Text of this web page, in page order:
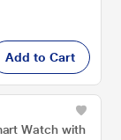
Add to Cart
Watch with